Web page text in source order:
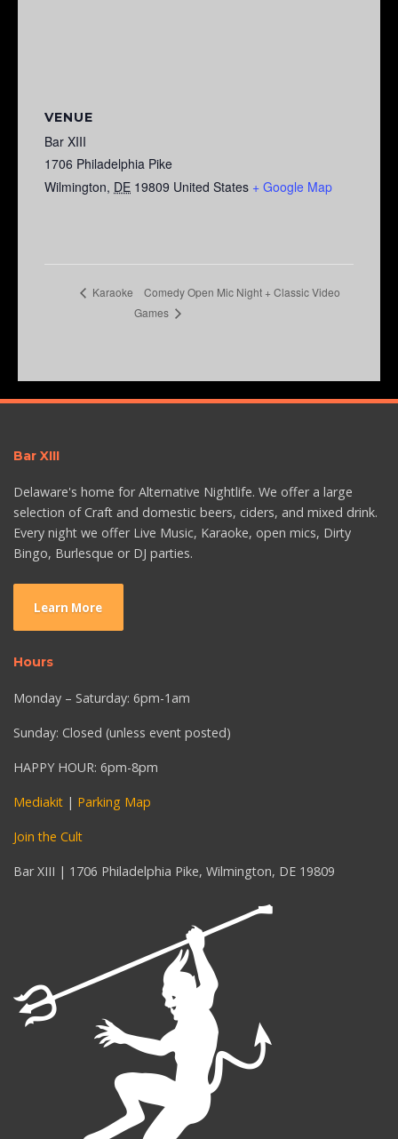
VENUE
Bar XIII
1706 Philadelphia Pike
Wilmington, DE 19809 United States + Google Map
Karaoke
Comedy Open Mic Night + Classic Video
Games
Bar XIII
Delaware's home for Alternative Nightlife. We offer a large
selection of Craft and domestic beers, ciders, and mixed drink.
Every night we offer Live Music, Karaoke, open mics, Dirty
Bingo, Burlesque or DJ parties.
Learn More
Hours
Monday – Saturday: 6pm-1am
Sunday: Closed (unless event posted)
HAPPY HOUR: 6pm-8pm
Mediakit | Parking Map
Join the Cult
Bar XIII | 1706 Philadelphia Pike, Wilmington, DE 19809